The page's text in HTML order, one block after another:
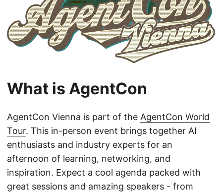
What is AgentCon
AgentCon Vienna is part of the AgentCon World
Tour. This in-person event brings together AI
enthusiasts and industry experts for an
afternoon of learning, networking, and
inspiration. Expect a cool agenda packed with
great sessions and amazing speakers - from